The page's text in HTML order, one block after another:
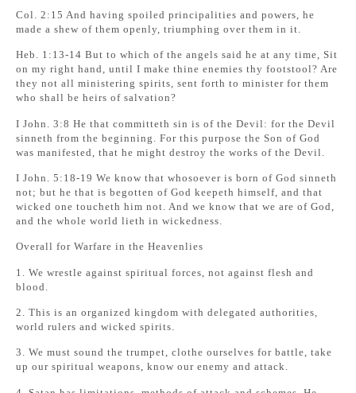
Col. 2:15 And having spoiled principalities and powers, he
made a shew of them openly, triumphing over them in it.
Heb. 1:13-14 But to which of the angels said he at any time, Sit
on my right hand, until I make thine enemies thy footstool? Are
they not all ministering spirits, sent forth to minister for them
who shall be heirs of salvation?
I John. 3:8 He that committeth sin is of the Devil: for the Devil
sinneth from the beginning. For this purpose the Son of God
was manifested, that he might destroy the works of the Devil.
I John. 5:18-19 We know that whosoever is born of God sinneth
not; but he that is begotten of God keepeth himself, and that
wicked one toucheth him not. And we know that we are of God,
and the whole world lieth in wickedness.
Overall for Warfare in the Heavenlies
1. We wrestle against spiritual forces, not against flesh and
blood.
2. This is an organized kingdom with delegated authorities,
world rulers and wicked spirits.
3. We must sound the trumpet, clothe ourselves for battle, take
up our spiritual weapons, know our enemy and attack.